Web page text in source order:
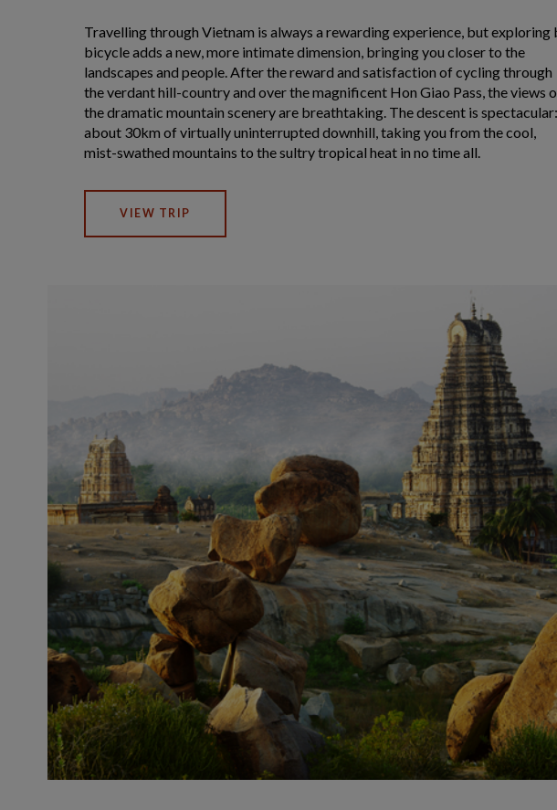
Travelling through Vietnam is always a rewarding experience, but exploring
bicycle adds a new, more intimate dimension, bringing you closer to the
landscapes and people. After the reward and satisfaction of cycling through
the verdant hill-country and over the magnificent Hon Giao Pass, the views
the dramatic mountain scenery are breathtaking. The descent is spectacular:
about 30km of virtually uninterrupted downhill, taking you from the cool,
mist-swathed mountains to the sultry tropical heat in no time all.
VIEW TRIP